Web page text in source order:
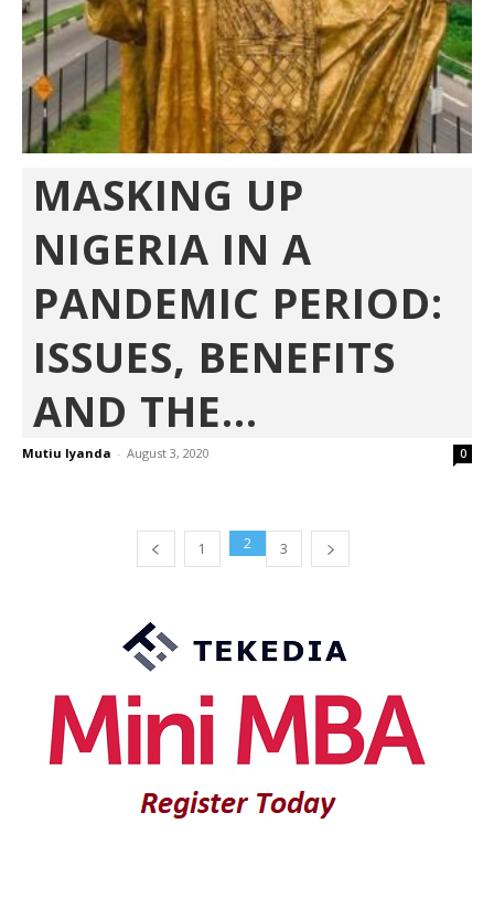
MASKING UP
NIGERIA IN A
PANDEMIC PERIOD:
ISSUES, BENEFITS
AND THE...
Mutiu Iyanda - August 3, 2020 0
1 2 3